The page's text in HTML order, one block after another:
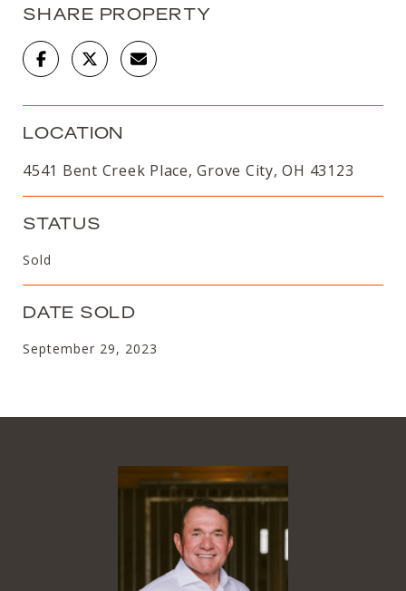
SHARE PROPERTY
LOCATION
4541 Bent Creek Place, Grove City, OH 43123
STATUS
Sold
DATE SOLD
September 29, 2023